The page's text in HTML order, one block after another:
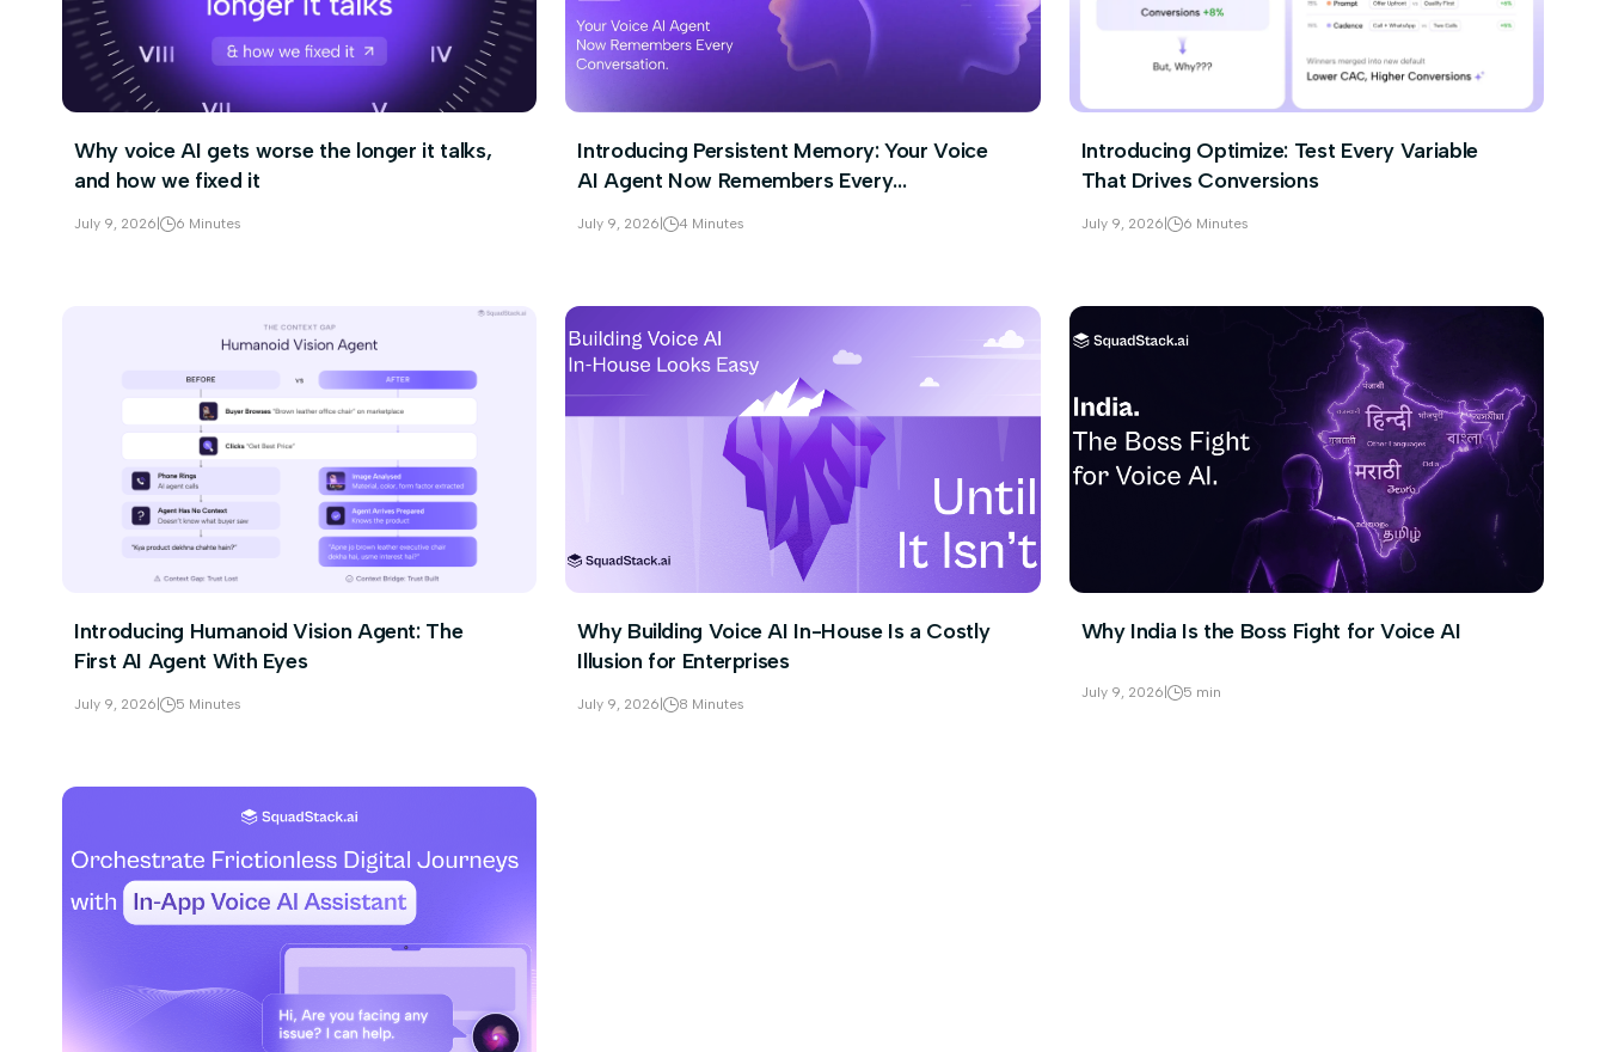
Why voice AI gets worse the longer it talks,
and how we fixed it
July 9, 2026 6 Minutes
Introducing Persistent Memory: Your Voice
AI Agent Now Remembers Every
Conversation
July 9, 2026 | 4 Minutes
Introducing Optimize: Test Every Variable
That Drives Conversions
July 9, 2026 6 Minutes
Introducing Humanoid Vision Agent: The
First AI Agent With Eyes
July 9, 2026 5 Minutes
Why Building Voice AI In-House Is a Costly
Illusion for Enterprises
July 9, 2026 | 8 Minutes
Why India Is the Boss Fight for Voice AI
July 9, 2026 5 min